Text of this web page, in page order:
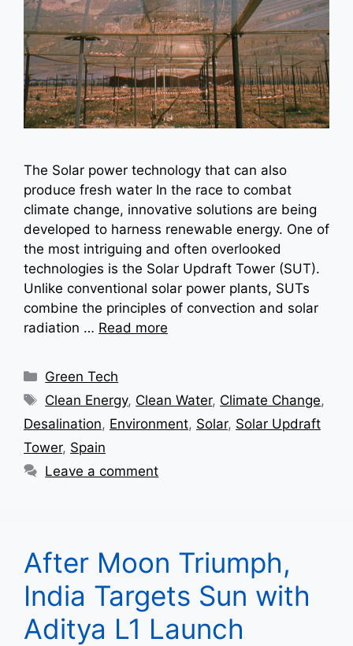
The Solar power technology that can also
produce fresh water In the race to combat
climate change, innovative solutions are being
developed to harness renewable energy. One of
the most intriguing and often overlooked
technologies is the Solar Updraft Tower (SUT).
Unlike conventional solar power plants, SUTs
combine the principles of convection and solar
radiation … Read more
Categories
Green Tech
Tags
Clean Energy, Clean Water, Climate Change,
Desalination, Environment, Solar, Solar Updraft
Tower, Spain
Leave a comment
After Moon Triumph,
India Targets Sun with
Aditya L1 Launch